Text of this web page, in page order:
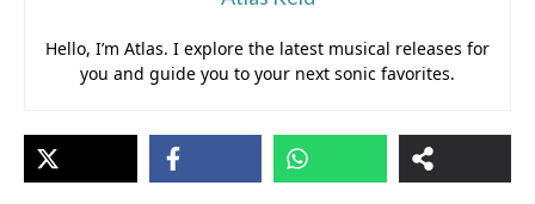
Hello, I’m Atlas. I explore the latest musical releases for
you and guide you to your next sonic favorites.